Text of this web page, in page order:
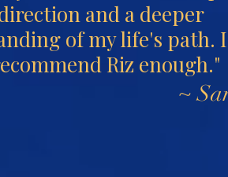
and a deeper
of my life's path. I
Riz enough."
~